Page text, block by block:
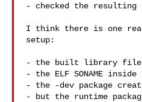
- checked the resulting
I think there is one
setup:
- the built library file
- the ELF SONAME
- the -dev package
- but the runtime